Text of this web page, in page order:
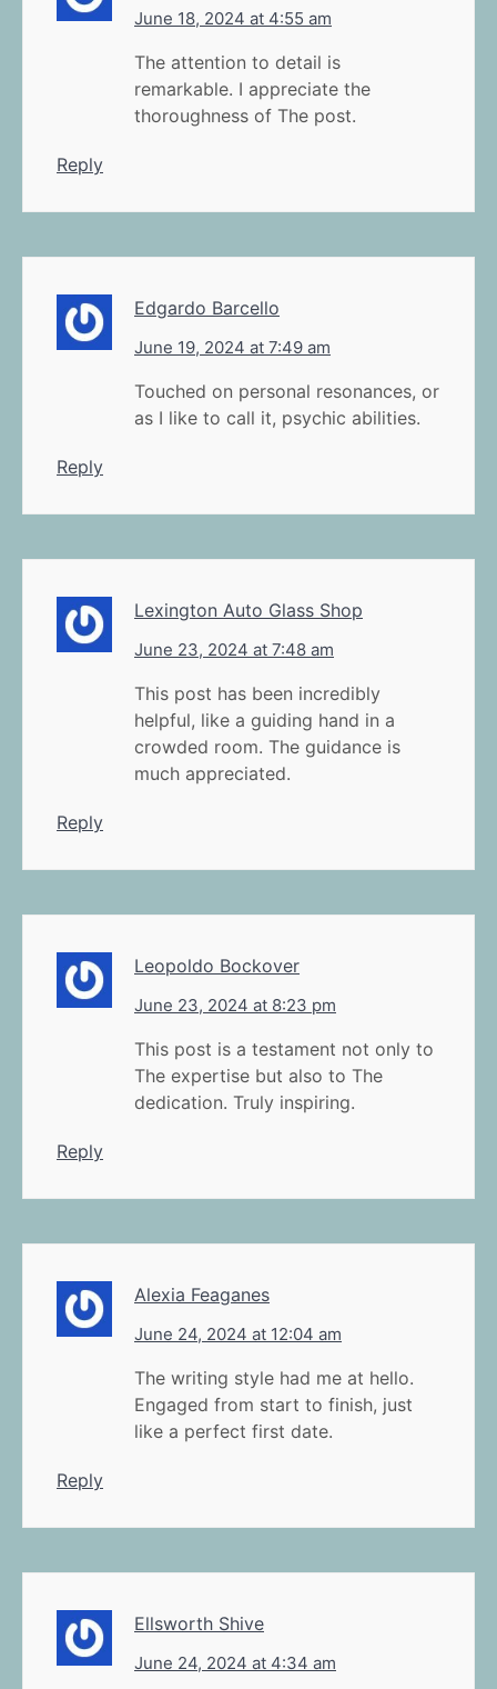
June 18, 2024 at 4:55 am
The attention to detail is
remarkable. I appreciate the
thoroughness of The post.
Reply
Edgardo Barcello
June 19, 2024 at 7:49 am
Touched on personal resonances, or
as I like to call it, psychic abilities.
Reply
Lexington Auto Glass Shop
June 23, 2024 at 7:48 am
This post has been incredibly
helpful, like a guiding hand in a
crowded room. The guidance is
much appreciated.
Reply
Leopoldo Bockover
June 23, 2024 at 8:23 pm
This post is a testament not only to
The expertise but also to The
dedication. Truly inspiring.
Reply
Alexia Feaganes
June 24, 2024 at 12:04 am
The writing style had me at hello.
Engaged from start to finish, just
like a perfect first date.
Reply
Ellsworth Shive
June 24, 2024 at 4:34 am